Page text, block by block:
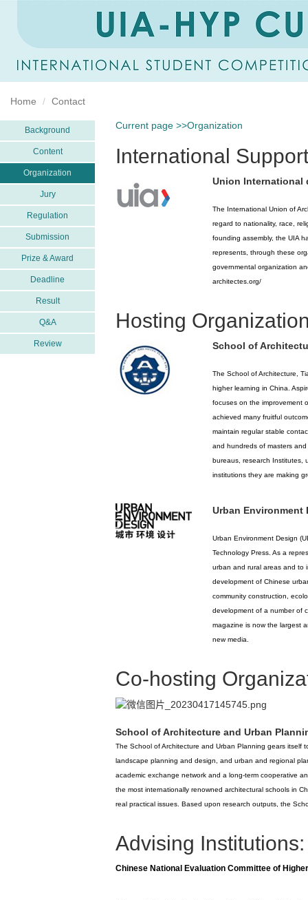
Home Contact
Background
Content
Organization
Jury
Regulation
Submission
Prize & Award
Deadline
Result
Q&A
Review
Current page >>Organization
International
Union International
The International Union of
regard to nationality, race,
founding assembly, the UIA
represents, through these
governmental organization
architectes.org/
Hosting
School of
The School of Architecture,
higher learning in China.
focuses on the improvement
achieved many fruitful
maintain regular stable
and hundreds of masters
bureaus, research Institutes,
institutions they are making
Urban Environment
Urban Environment Design
Technology Press. As a
urban and rural areas and to
development of Chinese
community construction,
development of a number of
magazine is now the largest
new media.
Co-hosting
School of Architecture and Urban
The School of Architecture and Urban Planning gears itself
landscape planning and design, and urban and regional
academic exchange network and a long-term cooperative
the most internationally renowned architectural schools in
real practical issues. Based upon research outputs, the
Advising Institutions:
Chinese National Evaluation Committee of